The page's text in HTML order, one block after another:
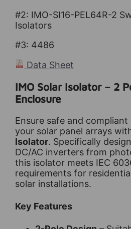
#2: IMO-SI16-PEL64R-2
Isolators
#3: 4486
Data Sheet
IMO Solar Isolator – 2
Enclosure
Ensure safe and
your solar panel arrays
Isolator. Specifically
DC/AC inverters from
this isolator meets IEC
requirements for
solar installations.
Key Features